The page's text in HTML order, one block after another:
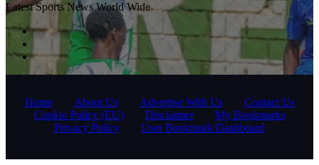
Latest Sports News World Wide
Home About Us Advertise With Us
Contact Us
Cookie Policy (EU)
Disclaimer
My Bookmarks
Privacy Policy
User Bookmark Dashboard